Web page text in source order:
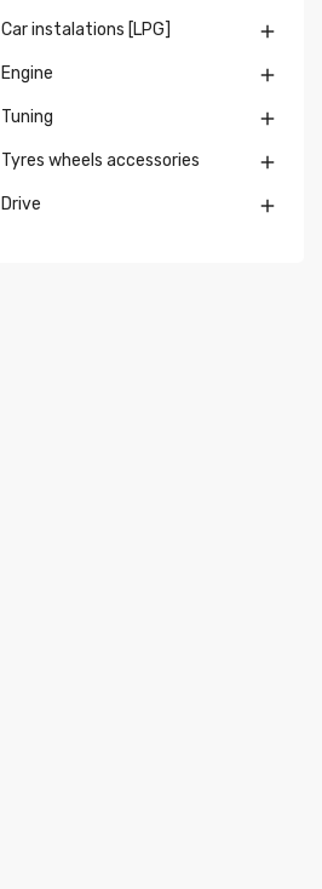
Car instalations [LPG] 
Engine 
Tuning 
Tyres wheels accessories 
Drive 